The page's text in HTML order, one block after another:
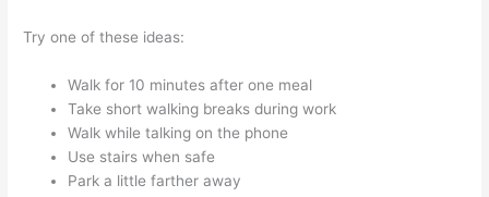
Try one of these ideas:
Walk for 10 minutes after one meal
Take short walking breaks during work
Walk while talking on the phone
Use stairs when safe
Park a little farther away